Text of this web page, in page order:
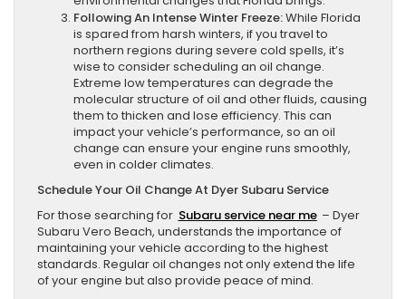
Following An Intense Winter Freeze:While Florida
is spared from harsh winters, if you travel to
northern regions during severe cold spells, it’s
wise to consider scheduling an oil change.
Extreme low temperatures can degrade the
molecular structure of oil and other fluids, causing
them to thicken and lose efficiency. This can
impact your vehicle’s performance, so an oil
change can ensure your engine runs smoothly,
even in colder climates.
Schedule Your Oil Change At Dyer Subaru Service
For those searching for Subaru service near me – Dyer
Subaru Vero Beach, understands the importance of
maintaining your vehicle according to the highest
standards. Regular oil changes not only extend the life
of your engine but also provide peace of mind.